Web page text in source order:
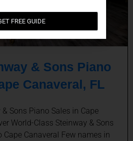
& Sons Piano
Canaveral, FL
Sons Piano Sales in Cape
World-Class Steinway & Sons
Cape Canaveral Few names in
FREE GUIDE